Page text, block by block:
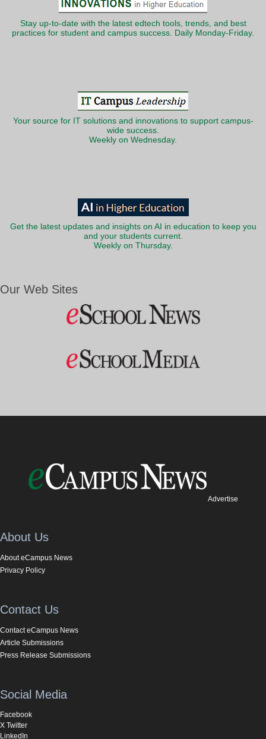
Stay up-to-date with the latest edtech tools, trends, and best
practices for student and campus success. Daily Monday-Friday.
Your source for IT solutions and innovations to support campus-
wide success.
Weekly on Wednesday.
Get the latest updates and insights on AI in education to keep you
and your students current.
Weekly on Thursday.
Our Web Sites
Advertise
About Us
About eCampus News
Privacy Policy
Contact Us
Contact eCampus News
Article Submissions
Press Release Submissions
Social Media
Facebook
X Twitter
LinkedIn